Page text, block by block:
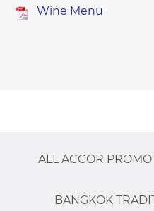
Wine Menu
ALL ACCOR
BANGKOK